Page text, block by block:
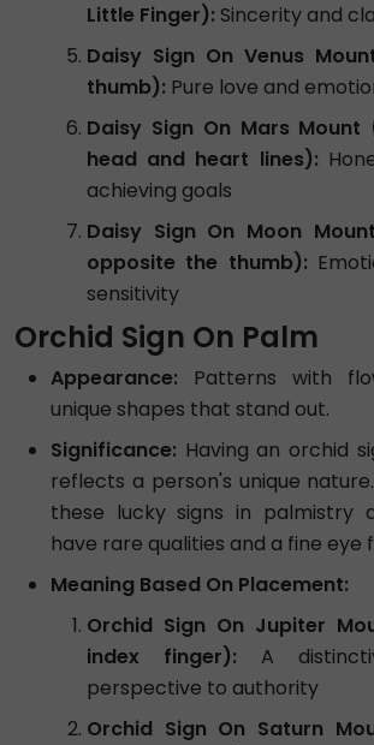
Little Finger): Sincerity and
Daisy Sign On Venus
thumb): Pure love and
Daisy Sign On Mars
head and heart lines):
achieving goals
Daisy Sign On Moon
opposite the thumb):
sensitivity
Orchid Sign On Palm
Appearance: Patterns with
unique shapes that stand out.
Significance: Having an orchid
reflects a person's unique
these lucky signs in palmistry
have rare qualities and a fine eye
Meaning Based On Placement:
Orchid Sign On Jupiter
index finger): A
perspective to authority
Orchid Sign On Saturn